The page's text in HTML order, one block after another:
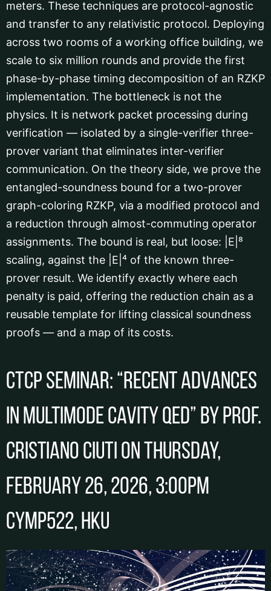
meters. These techniques are protocol-agnostic
and transfer to any relativistic protocol. Deploying
across two rooms of a working office building, we
scale to six million rounds and provide the first
phase-by-phase timing decomposition of an RZKP
implementation. The bottleneck is not the
physics. It is network packet processing during
verification — isolated by a single-verifier three-
prover variant that eliminates inter-verifier
communication. On the theory side, we prove the
entangled-soundness bound for a two-prover
graph-coloring RZKP, via a modified protocol and
a reduction through almost-commuting operator
assignments. The bound is real, but loose: |E|⁸
scaling, against the |E|⁴ of the known three-
prover result. We identify exactly where each
penalty is paid, offering the reduction chain as a
reusable template for lifting classical soundness
proofs — and a map of its costs.
CTCP Seminar: “Recent Advances
in Multimode Cavity QED” by Prof.
Cristiano CIUTI on Thursday,
February 26, 2026, 3:00pm
CYMP522, HKU